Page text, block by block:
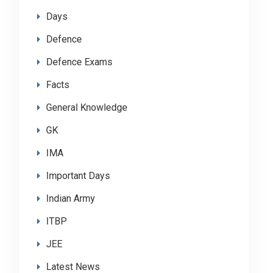
Days
Defence
Defence Exams
Facts
General Knowledge
GK
IMA
Important Days
Indian Army
ITBP
JEE
Latest News